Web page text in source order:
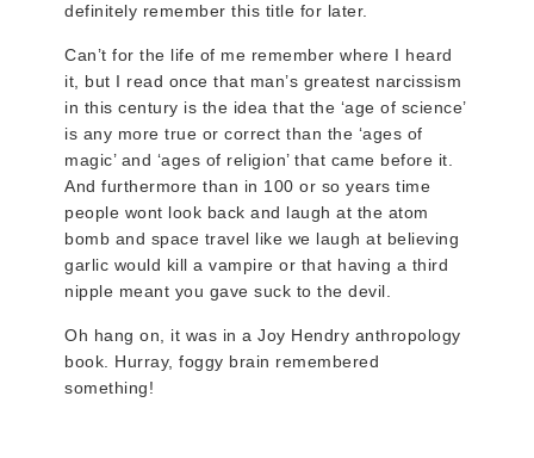
definitely remember this title for later.
Can’t for the life of me remember where I heard
it, but I read once that man’s greatest narcissism
in this century is the idea that the ‘age of science’
is any more true or correct than the ‘ages of
magic’ and ‘ages of religion’ that came before it.
And furthermore than in 100 or so years time
people wont look back and laugh at the atom
bomb and space travel like we laugh at believing
garlic would kill a vampire or that having a third
nipple meant you gave suck to the devil.
Oh hang on, it was in a Joy Hendry anthropology
book. Hurray, foggy brain remembered
something!